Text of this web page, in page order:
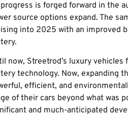
is forged forward in the
source options expand. The
into 2025 with an improved
now, Streetrod’s luxury
technology. Now, expanding
efficient, and
of their cars beyond what was
and much-anticipated